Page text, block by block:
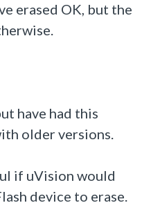
erased OK, but the
have had this
older versions.
if uVision would
device to erase.